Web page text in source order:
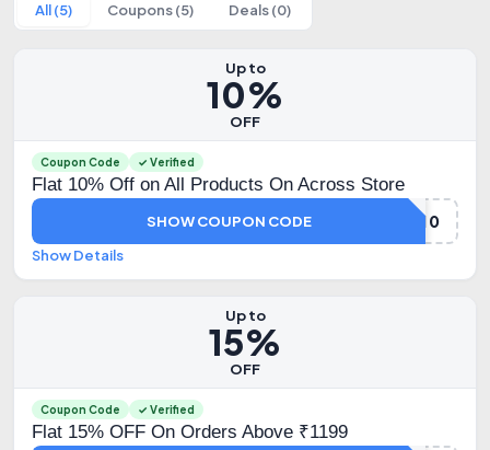
All (5) Coupons (5) Deals (0)
Up to
10%
OFF
Coupon Code ✓ Verified
Flat 10% Off on All Products On Across Store
GET10
SHOW COUPON CODE
Show Details
Up to
15%
OFF
Coupon Code ✓ Verified
Flat 15% OFF On Orders Above ₹1199